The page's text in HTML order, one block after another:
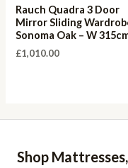
Rauch Quadra 3 Door
Mirror Sliding
Sonoma Oak – W
£1,010.00
Shop